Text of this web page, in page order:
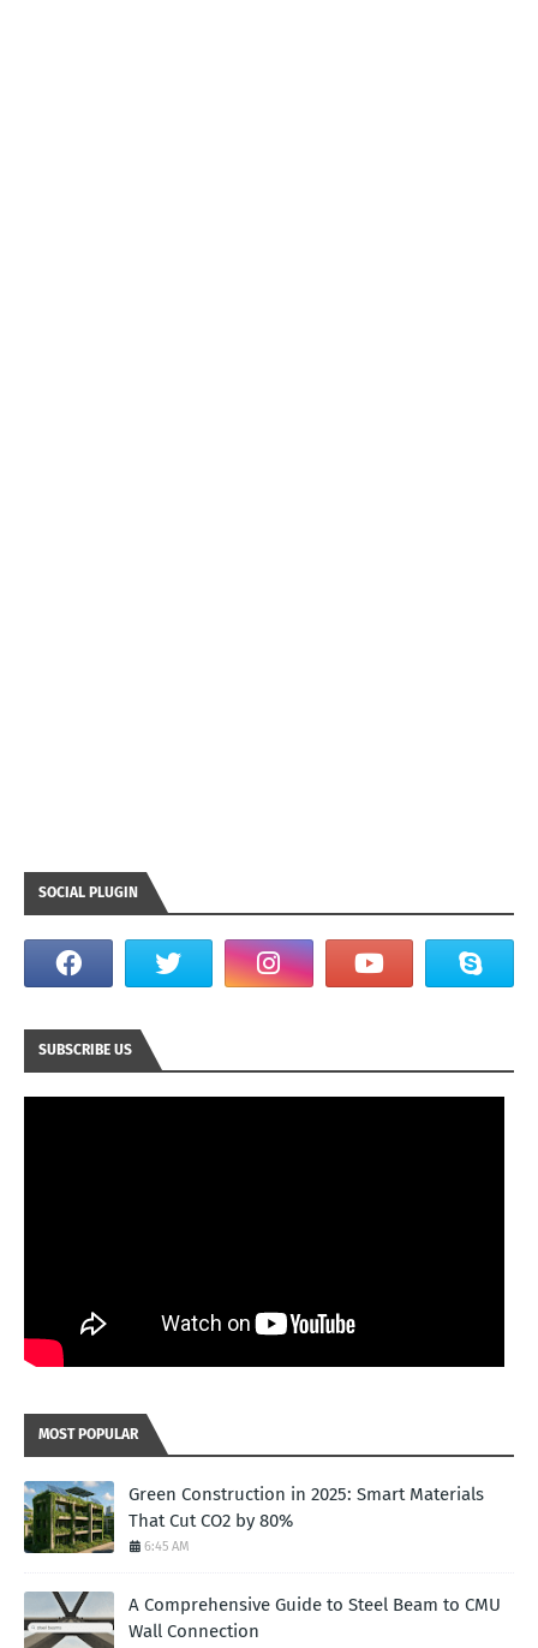
SOCIAL PLUGIN
SUBSCRIBE US
MOST POPULAR
Green Construction in 2025: Smart Materials
That Cut CO2 by 80%
6:45 AM
A Comprehensive Guide to Steel Beam to CMU
Wall Connection